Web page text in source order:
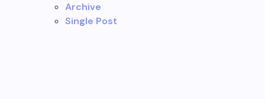
Archive
Single Post